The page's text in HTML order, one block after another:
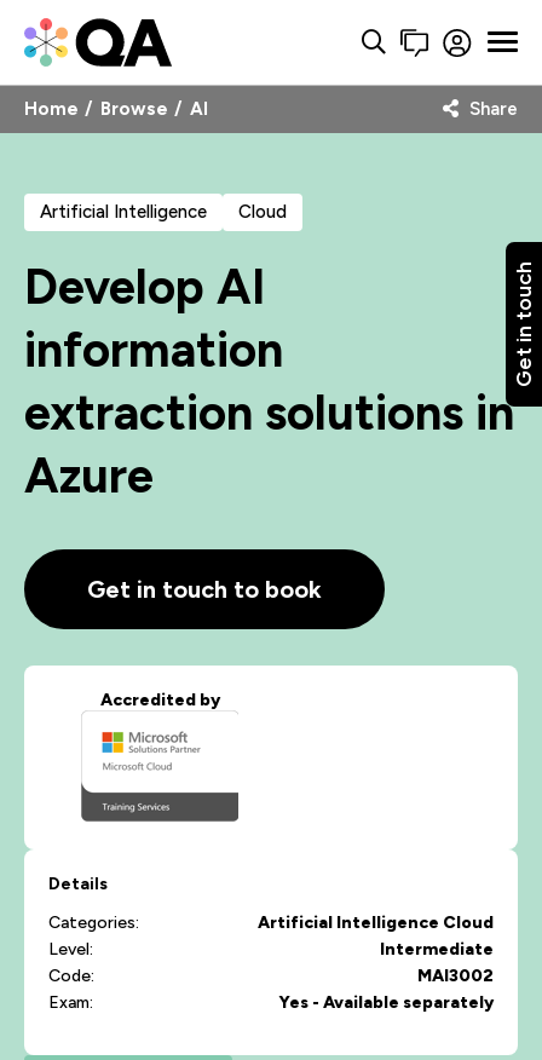
Get in touch
Home Browse AI Share
Artificial Intelligence Cloud
Develop AI
information
extraction solutions in
Azure
Get in touch to book
Accredited by
Details
Categories:
Artificial Intelligence Cloud
Level:
Intermediate
Code:
MAI3002
Exam:
Yes - Available separately